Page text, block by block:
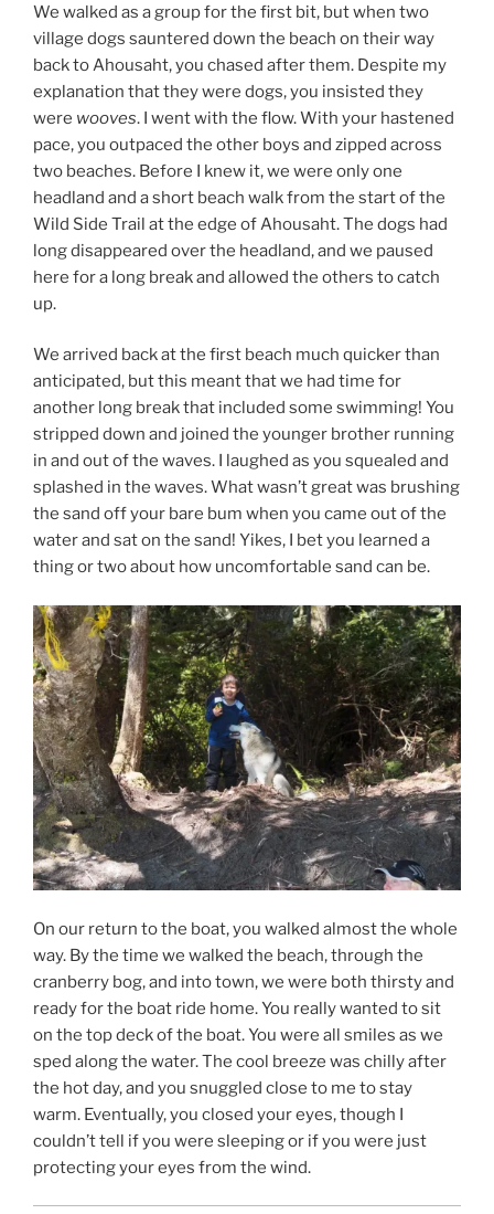
We walked as a group for the first bit, but when two
village dogs sauntered down the beach on their way
back to Ahousaht, you chased after them. Despite my
explanation that they were dogs, you insisted they
were wooves. I went with the flow. With your hastened
pace, you outpaced the other boys and zipped across
two beaches. Before I knew it, we were only one
headland and a short beach walk from the start of the
Wild Side Trail at the edge of Ahousaht. The dogs had
long disappeared over the headland, and we paused
here for a long break and allowed the others to catch
up.
We arrived back at the first beach much quicker than
anticipated, but this meant that we had time for
another long break that included some swimming! You
stripped down and joined the younger brother running
in and out of the waves. I laughed as you squealed and
splashed in the waves. What wasn’t great was brushing
the sand off your bare bum when you came out of the
water and sat on the sand! Yikes, I bet you learned a
thing or two about how uncomfortable sand can be.
On our return to the boat, you walked almost the whole
way. By the time we walked the beach, through the
cranberry bog, and into town, we were both thirsty and
ready for the boat ride home. You really wanted to sit
on the top deck of the boat. You were all smiles as we
sped along the water. The cool breeze was chilly after
the hot day, and you snuggled close to me to stay
warm. Eventually, you closed your eyes, though I
couldn’t tell if you were sleeping or if you were just
protecting your eyes from the wind.